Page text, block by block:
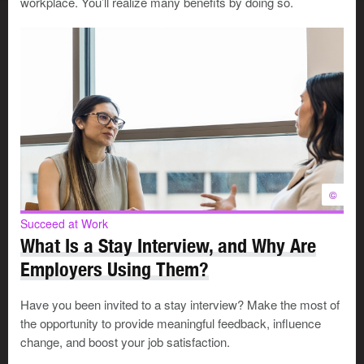
What discrimination can look like
Bias against younger workers is often overlooked or
rationalized. Everyone was young once, so older
workers may feel justified in their frustrations.
But when stereotypes lead to unfair treatment, that’s
discrimination. Young workers, especially women, often
report:
Having their ideas or opinions dismissed
Being undervalued or patronized
Getting passed over for opportunities or promotions
©
Succeed at Work
What Is a Stay Interview, and Why Are
Employers Using Them?
Have you been invited to a stay interview? Make the most of
the opportunity to provide meaningful feedback, influence
change, and boost your job satisfaction.